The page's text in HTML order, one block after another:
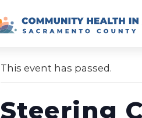
« All Events
This event has passed.
Steering